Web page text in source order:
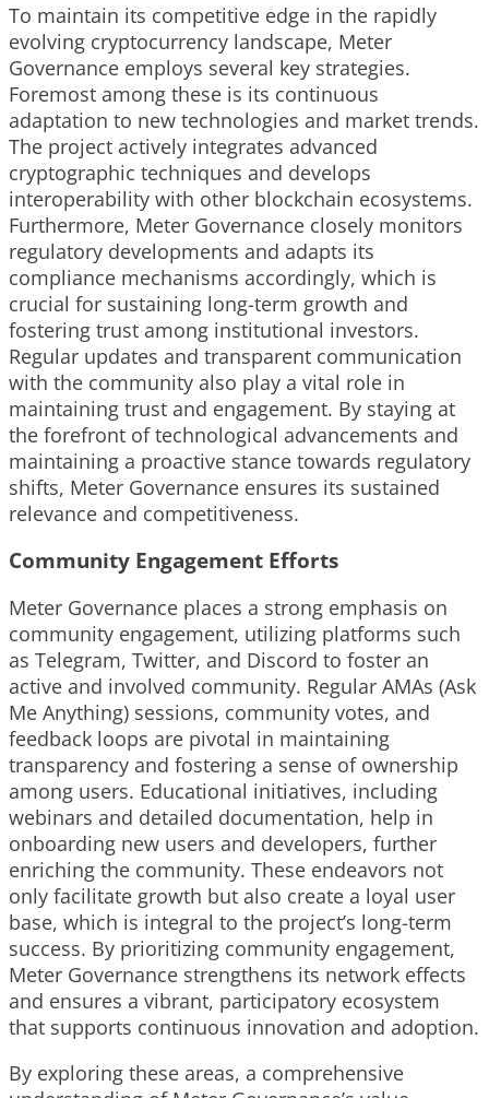
To maintain its competitive edge in the rapidly
evolving cryptocurrency landscape, Meter
Governance employs several key strategies.
Foremost among these is its continuous
adaptation to new technologies and market trends.
The project actively integrates advanced
cryptographic techniques and develops
interoperability with other blockchain ecosystems.
Furthermore, Meter Governance closely monitors
regulatory developments and adapts its
compliance mechanisms accordingly, which is
crucial for sustaining long-term growth and
fostering trust among institutional investors.
Regular updates and transparent communication
with the community also play a vital role in
maintaining trust and engagement. By staying at
the forefront of technological advancements and
maintaining a proactive stance towards regulatory
shifts, Meter Governance ensures its sustained
relevance and competitiveness.
Community Engagement Efforts
Meter Governance places a strong emphasis on
community engagement, utilizing platforms such
as Telegram, Twitter, and Discord to foster an
active and involved community. Regular AMAs (Ask
Me Anything) sessions, community votes, and
feedback loops are pivotal in maintaining
transparency and fostering a sense of ownership
among users. Educational initiatives, including
webinars and detailed documentation, help in
onboarding new users and developers, further
enriching the community. These endeavors not
only facilitate growth but also create a loyal user
base, which is integral to the project’s long-term
success. By prioritizing community engagement,
Meter Governance strengthens its network effects
and ensures a vibrant, participatory ecosystem
that supports continuous innovation and adoption.
By exploring these areas, a comprehensive